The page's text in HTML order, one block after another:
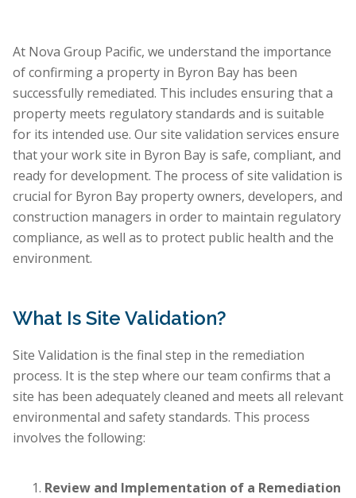
At Nova Group Pacific, we understand the importance
of confirming a property in Byron Bay has been
successfully remediated. This includes ensuring that a
property meets regulatory standards and is suitable
for its intended use. Our site validation services ensure
that your work site in Byron Bay is safe, compliant, and
ready for development. The process of site validation is
crucial for Byron Bay property owners, developers, and
construction managers in order to maintain regulatory
compliance, as well as to protect public health and the
environment.
What Is Site Validation?
Site Validation is the final step in the remediation
process. It is the step where our team confirms that a
site has been adequately cleaned and meets all relevant
environmental and safety standards. This process
involves the following:
Review and Implementation of a Remediation